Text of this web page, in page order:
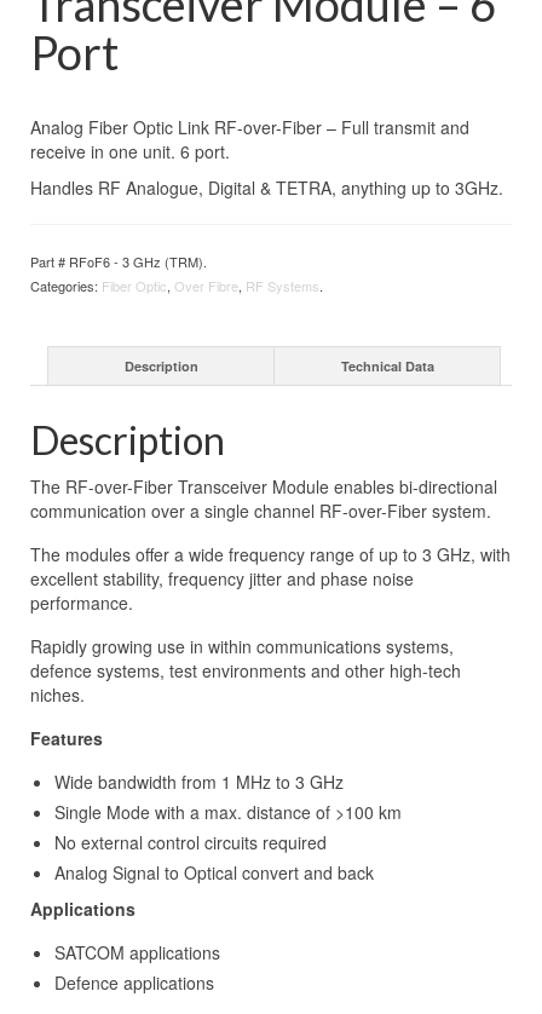
Port
Analog Fiber Optic Link RF-over-Fiber – Full transmit and
receive in one unit. 6 port.
Handles RF Analogue, Digital & TETRA, anything up to 3GHz.
Part # RFoF6 - 3 GHz (TRM).
Categories: Fiber Optic, Over Fibre, RF Systems.
Description Technical Data
Description
The RF-over-Fiber Transceiver Module enables bi-directional
communication over a single channel RF-over-Fiber system.
The modules offer a wide frequency range of up to 3 GHz, with
excellent stability, frequency jitter and phase noise
performance.
Rapidly growing use in within communications systems,
defence systems, test environments and other high-tech
niches.
Features
Wide bandwidth from 1 MHz to 3 GHz
Single Mode with a max. distance of >100 km
No external control circuits required
Analog Signal to Optical convert and back
Applications
SATCOM applications
Defence applications